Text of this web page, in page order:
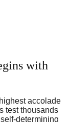
with
accolade
test thousands
determining